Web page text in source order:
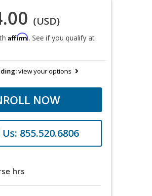
(USD)
Affirm. See if you qualify at
view your options
NOW
855.520.6806
hrs